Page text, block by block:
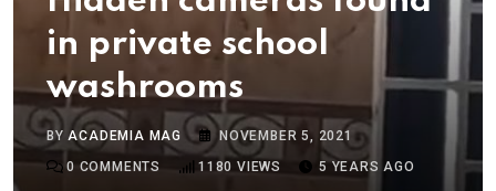
in private school
washrooms
BYACADEMIA MAG
NOVEMBER 5, 2021
0 COMMENTS 1180 VIEWS 5 YEARS AGO